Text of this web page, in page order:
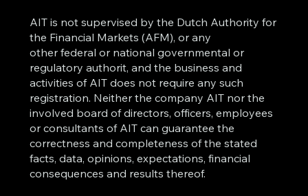
AIT is not supervised by the Dutch Authority for
the Financial Markets (AFM), or any
other federal or national governmental or
regulatory authorit, and the business and
activities of AIT does not require any such
registration. Neither the company AIT nor the
involved board of directors, officers, employees
or consultants of AIT can guarantee the
correctness and completeness of the stated
facts, data, opinions, expectations, financial
consequences and results thereof.